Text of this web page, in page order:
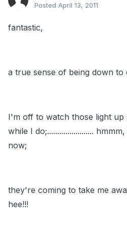
Posted April 13, 2011
fantastic,
a true sense of being down to
I'm off to watch those light up
while I do;.......................
now;
they're coming to take me
hee!!!